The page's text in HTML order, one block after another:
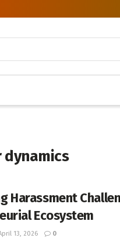
Harassment
Ecosystem
13, 2026 0